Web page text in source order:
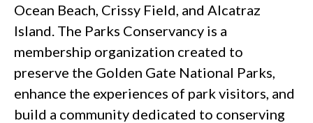
Ocean Beach, Crissy Field, and Alcatraz
Island. The Parks Conservancy is a
membership organization created to
preserve the Golden Gate National Parks,
enhance the experiences of park visitors, and
build a community dedicated to conserving